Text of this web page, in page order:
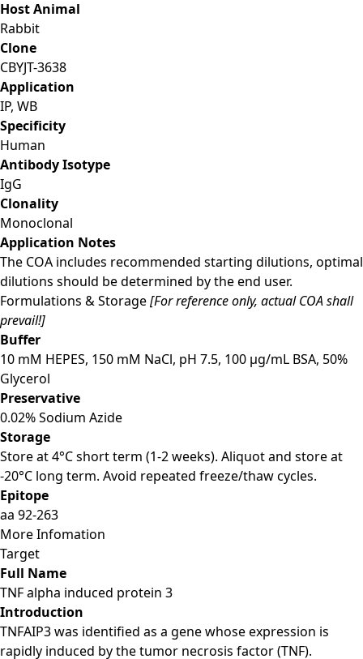
Host Animal
Rabbit
Clone
CBYJT-3638
Application
IP, WB
Specificity
Human
Antibody Isotype
IgG
Clonality
Monoclonal
Application Notes
The COA includes recommended starting dilutions, optimal
dilutions should be determined by the end user.
Formulations & Storage[For reference only, actual COA shall
prevail!]
Buffer
10 mM HEPES, 150 mM NaCl, pH 7.5, 100 μg/mL BSA, 50%
Glycerol
Preservative
0.02% Sodium Azide
Storage
Store at 4°C short term (1-2 weeks). Aliquot and store at
-20°C long term. Avoid repeated freeze/thaw cycles.
Epitope
aa 92-263
More Infomation
Target
Full Name
TNF alpha induced protein 3
Introduction
TNFAIP3 was identified as a gene whose expression is
rapidly induced by the tumor necrosis factor (TNF).